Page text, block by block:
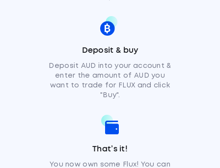
Deposit & buy
Deposit AUD into your account &
enter the amount of AUD you
want to trade for FLUX and click
"Buy".
That’s it!
You now own some Flux! You can